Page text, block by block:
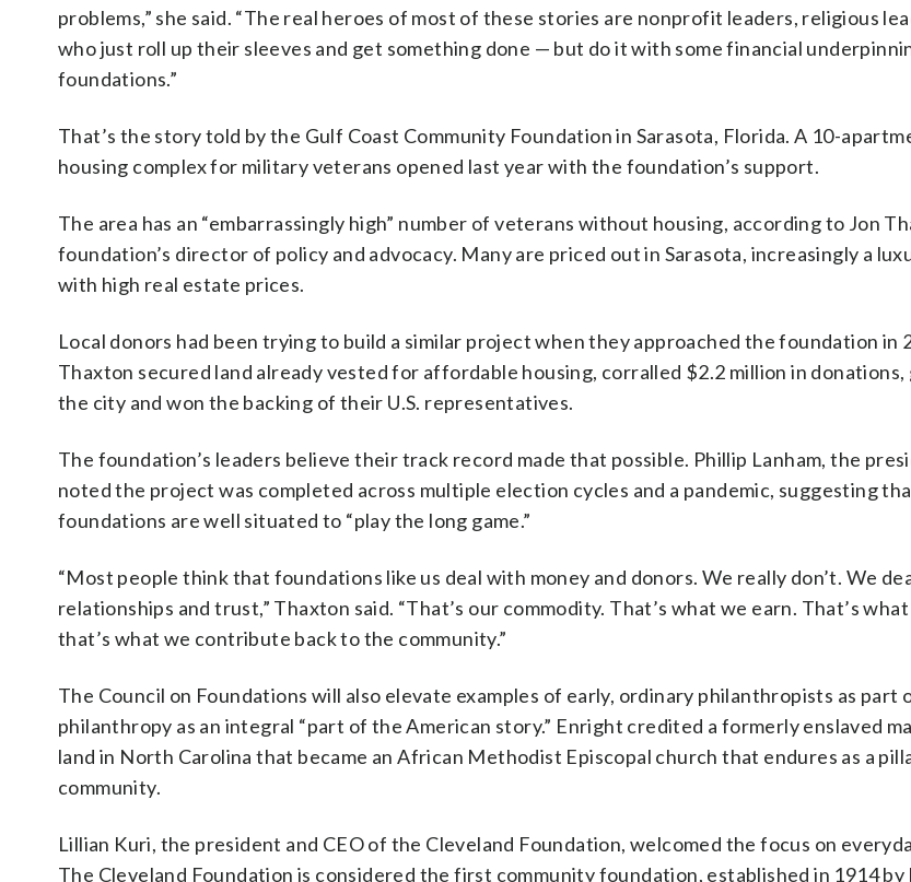
problems,” she said. “The real heroes of most of these stories are nonprofit leaders, religious
who just roll up their sleeves and get something done — but do it with some financial
foundations.”
That’s the story told by the Gulf Coast Community Foundation in Sarasota, Florida. A 10-
housing complex for military veterans opened last year with the foundation’s support.
The area has an “embarrassingly high” number of veterans without housing, according to Jon
foundation’s director of policy and advocacy. Many are priced out in Sarasota, increasingly a
with high real estate prices.
Local donors had been trying to build a similar project when they approached the foundation in
Thaxton secured land already vested for affordable housing, corralled $2.2 million in
the city and won the backing of their U.S. representatives.
The foundation’s leaders believe their track record made that possible. Phillip Lanham, the
noted the project was completed across multiple election cycles and a pandemic, suggesting
foundations are well situated to “play the long game.”
“Most people think that foundations like us deal with money and donors. We really don’t. We
relationships and trust,” Thaxton said. “That’s our commodity. That’s what we earn. That’s
that’s what we contribute back to the community.”
The Council on Foundations will also elevate examples of early, ordinary philanthropists as part
philanthropy as an integral “part of the American story.” Enright credited a formerly enslaved
land in North Carolina that became an African Methodist Episcopal church that endures as a
community.
Lillian Kuri, the president and CEO of the Cleveland Foundation, welcomed the focus on
The Cleveland Foundation is considered the first community foundation, established in 1914